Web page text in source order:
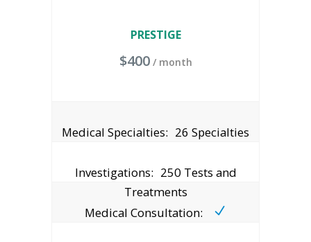
PRESTIGE
$400 / month
Medical Specialties: 26 Specialties
Investigations: 250 Tests and
Treatments
Medical Consultation: